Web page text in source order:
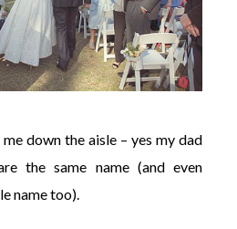
down the aisle – yes my dad
the same name (and even
name too).